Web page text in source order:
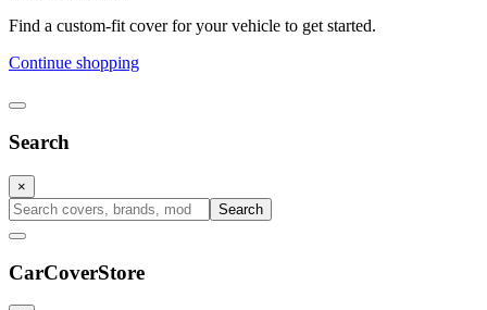
Find a custom-fit cover for your vehicle to get started.
Continue shopping
Search
×
Search
CarCoverStore